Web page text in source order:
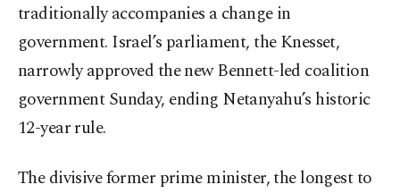
traditionally accompanies a change in
government. Israel’s parliament, the Knesset,
narrowly approved the new Bennett-led coalition
government Sunday, ending Netanyahu’s historic
12-year rule.
The divisive former prime minister, the longest to